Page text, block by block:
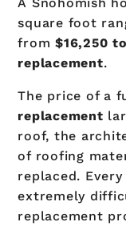
square foot
from $16,250
replacement.
The price of a
replacement
roof, the
of roofing
replaced.
extremely
replacement